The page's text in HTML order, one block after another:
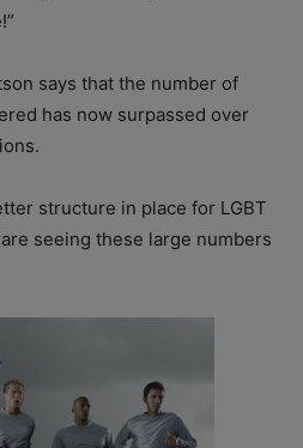
says that the number of
has now surpassed over
structure in place for LGBT
seeing these large numbers